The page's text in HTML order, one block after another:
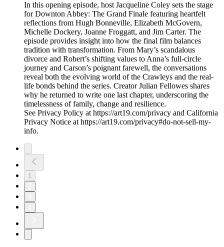
In this opening episode, host Jacqueline Coley sets the stage
for Downton Abbey: The Grand Finale featuring heartfelt
reflections from Hugh Bonneville, Elizabeth McGovern,
Michelle Dockery, Joanne Froggatt, and Jim Carter. The
episode provides insight into how the final film balances
tradition with transformation. From Mary’s scandalous
divorce and Robert’s shifting values to Anna’s full-circle
journey and Carson’s poignant farewell, the conversations
reveal both the evolving world of the Crawleys and the real-
life bonds behind the series. Creator Julian Fellowes shares
why he returned to write one last chapter, underscoring the
timelessness of family, change and resilience.
See Privacy Policy at https://art19.com/privacy and California
Privacy Notice at https://art19.com/privacy#do-not-sell-my-
info.
1